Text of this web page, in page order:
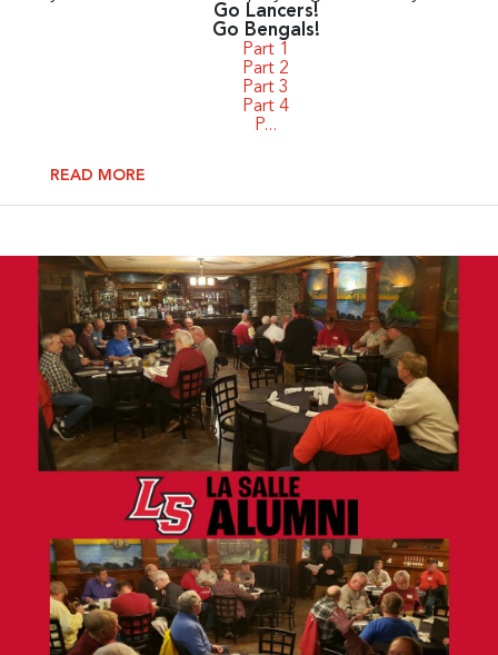
Go Lancers!
Go Bengals!
Part 1
Part 2
Part 3
Part 4
P...
READ MORE